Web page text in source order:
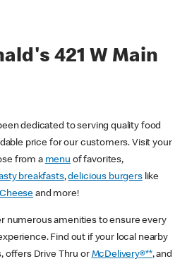
421 W Main
dedicated to serving quality food
price for our customers. Visit your
from a menu of favorites,
breakfasts,delicious burgerslike
and more!
numerous amenities to ensure every
Find out if your local nearby
offers Drive Thru or McDelivery®**, and